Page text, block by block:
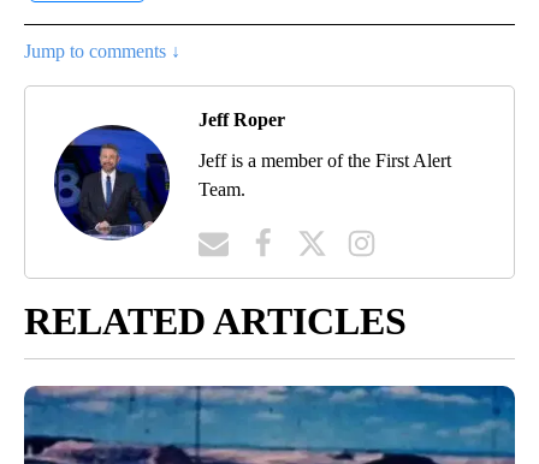
Jump to comments ↓
Jeff Roper
Jeff is a member of the First Alert
Team.
RELATED ARTICLES